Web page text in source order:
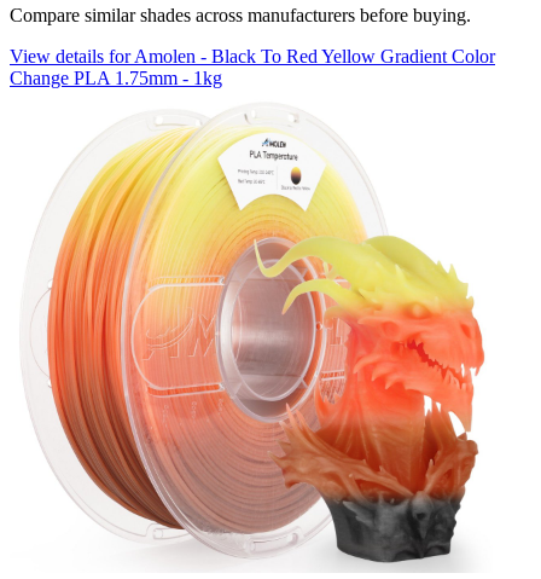
Compare similar shades across manufacturers before buying.
View details for Amolen - Black To Red Yellow Gradient Color
Change PLA 1.75mm - 1kg